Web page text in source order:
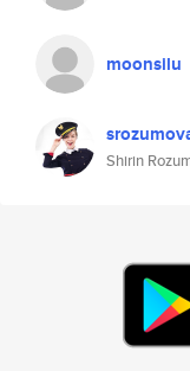
moonsilu
Shirin